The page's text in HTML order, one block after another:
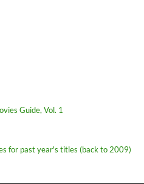
Guide, Vol. 1
for past year's titles (back to 2009)